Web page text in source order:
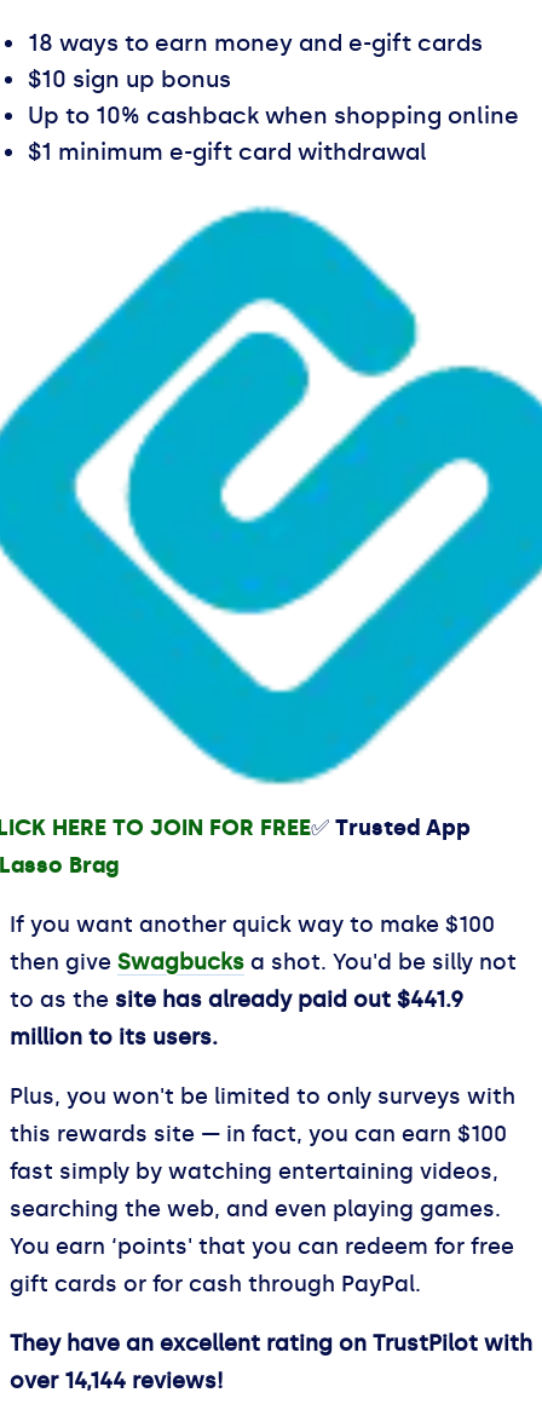
18 ways to earn money and e-gift cards
$10 sign up bonus
Up to 10% cashback when shopping online
$1 minimum e-gift card withdrawal
HERE TO JOIN FOR FREE✅ Trusted App
If you want another quick way to make $100
then give Swagbucks a shot. You'd be silly not
to as the site has already paid out $441.9
million to its users.
Plus, you won't be limited to only surveys with
this rewards site — in fact, you can earn $100
fast simply by watching entertaining videos,
searching the web, and even playing games.
You earn ‘points' that you can redeem for free
gift cards or for cash through PayPal.
They have an excellent rating on TrustPilot with
over 14,144 reviews!